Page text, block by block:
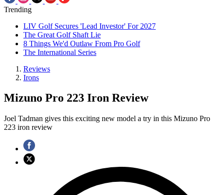
Trending
LIV Golf Secures 'Lead Investor' For 2027
The Great Golf Shaft Lie
8 Things We'd Outlaw From Pro Golf
The International Series
Reviews
Irons
Mizuno Pro 223 Iron Review
Joel Tadman gives this exciting new model a try in this Mizuno Pro
223 iron review